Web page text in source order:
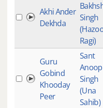
Akhi Ander
Dekhda
Singh
Ragi)
Guru
Gobind
Khooday
Peer
Sant
Anoop
Singh
(Una
Sahib)